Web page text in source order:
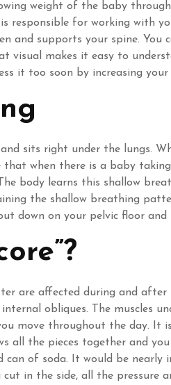
weight of the baby
responsible for working with
and supports your spine. You
visual makes it easy to
it too soon by increasing
sits right under the lungs.
when there is a baby
body learns this shallow
the shallow breathing
down on your pelvic floor
are affected during and
obliques. The muscles
move throughout the day.
all the pieces together and
of soda. It would be nearly
in the side, all the pressure